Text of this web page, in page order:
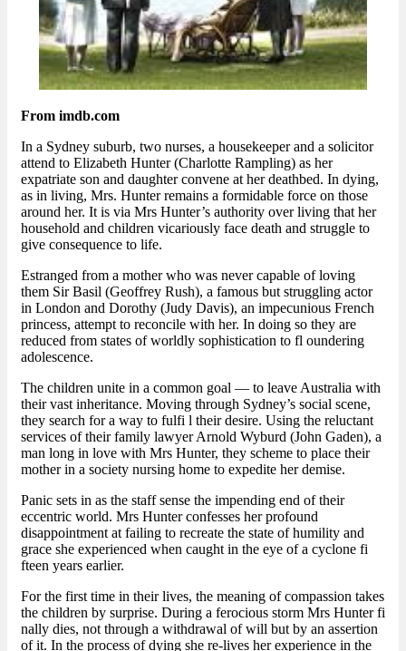
From imdb.com
In a Sydney suburb, two nurses, a housekeeper and a solicitor
attend to Elizabeth Hunter (Charlotte Rampling) as her
expatriate son and daughter convene at her deathbed. In dying,
as in living, Mrs. Hunter remains a formidable force on those
around her. It is via Mrs Hunter’s authority over living that her
household and children vicariously face death and struggle to
give consequence to life.
Estranged from a mother who was never capable of loving
them Sir Basil (Geoffrey Rush), a famous but struggling actor
in London and Dorothy (Judy Davis), an impecunious French
princess, attempt to reconcile with her. In doing so they are
reduced from states of worldly sophistication to fl oundering
adolescence.
The children unite in a common goal — to leave Australia with
their vast inheritance. Moving through Sydney’s social scene,
they search for a way to fulfi l their desire. Using the reluctant
services of their family lawyer Arnold Wyburd (John Gaden), a
man long in love with Mrs Hunter, they scheme to place their
mother in a society nursing home to expedite her demise.
Panic sets in as the staff sense the impending end of their
eccentric world. Mrs Hunter confesses her profound
disappointment at failing to recreate the state of humility and
grace she experienced when caught in the eye of a cyclone fi
fteen years earlier.
For the first time in their lives, the meaning of compassion takes
the children by surprise. During a ferocious storm Mrs Hunter fi
nally dies, not through a withdrawal of will but by an assertion
of it. In the process of dying she re-lives her experience in the